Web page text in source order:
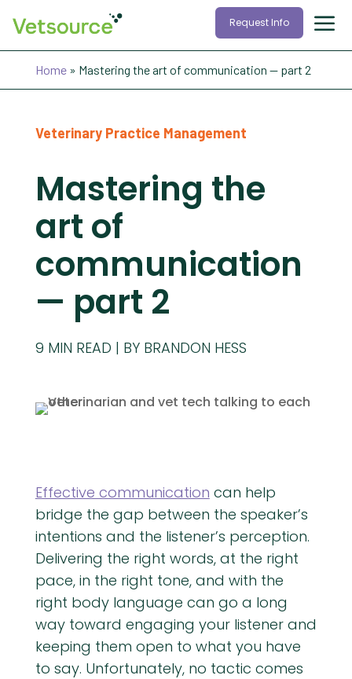
Request Info
Home» Mastering the art of communication — part 2
Veterinary Practice Management
Mastering the
art of
communication
— part 2
BY BRANDON HESS
9 MIN READ
Effective communication can help
bridge the gap between the speaker’s
intentions and the listener’s perception.
Delivering the right words, at the right
pace, in the right tone, and with the
right body language can go a long
way toward engaging your listener and
keeping them open to what you have
to say. Unfortunately, no tactic comes